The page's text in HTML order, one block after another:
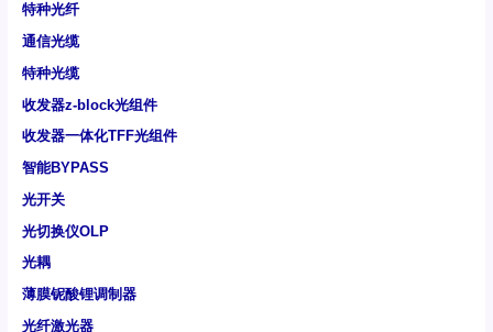
特种光纤
通信光缆
特种光缆
收发器z-block光组件
收发器一体化TFF光组件
智能BYPASS
光开关
光切换仪OLP
光耦
薄膜铌酸锂调制器
光纤激光器